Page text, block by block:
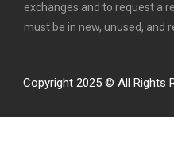
exchanges and to request a
must be in new, unused, and
Copyright 2025 © All Rights